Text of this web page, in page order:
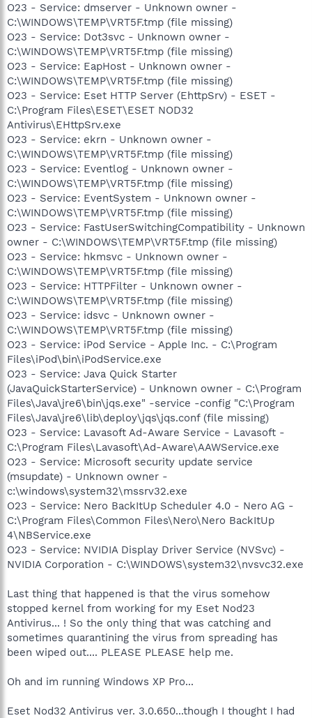
O23 - Service: dmserver - Unknown owner -
C:\WINDOWS\TEMP\VRT5F.tmp (file missing)
O23 - Service: Dot3svc - Unknown owner -
C:\WINDOWS\TEMP\VRT5F.tmp (file missing)
O23 - Service: EapHost - Unknown owner -
C:\WINDOWS\TEMP\VRT5F.tmp (file missing)
O23 - Service: Eset HTTP Server (EhttpSrv) - ESET -
C:\Program Files\ESET\ESET NOD32
Antivirus\EHttpSrv.exe
O23 - Service: ekrn - Unknown owner -
C:\WINDOWS\TEMP\VRT5F.tmp (file missing)
O23 - Service: Eventlog - Unknown owner -
C:\WINDOWS\TEMP\VRT5F.tmp (file missing)
O23 - Service: EventSystem - Unknown owner -
C:\WINDOWS\TEMP\VRT5F.tmp (file missing)
O23 - Service: FastUserSwitchingCompatibility - Unknown
owner - C:\WINDOWS\TEMP\VRT5F.tmp (file missing)
O23 - Service: hkmsvc - Unknown owner -
C:\WINDOWS\TEMP\VRT5F.tmp (file missing)
O23 - Service: HTTPFilter - Unknown owner -
C:\WINDOWS\TEMP\VRT5F.tmp (file missing)
O23 - Service: idsvc - Unknown owner -
C:\WINDOWS\TEMP\VRT5F.tmp (file missing)
O23 - Service: iPod Service - Apple Inc. - C:\Program
Files\iPod\bin\iPodService.exe
O23 - Service: Java Quick Starter
(JavaQuickStarterService) - Unknown owner - C:\Program
Files\Java\jre6\bin\jqs.exe" -service -config "C:\Program
Files\Java\jre6\lib\deploy\jqs\jqs.conf (file missing)
O23 - Service: Lavasoft Ad-Aware Service - Lavasoft -
C:\Program Files\Lavasoft\Ad-Aware\AAWService.exe
O23 - Service: Microsoft security update service
(msupdate) - Unknown owner -
c:\windows\system32\mssrv32.exe
O23 - Service: Nero BackItUp Scheduler 4.0 - Nero AG -
C:\Program Files\Common Files\Nero\Nero BackItUp
4\NBService.exe
O23 - Service: NVIDIA Display Driver Service (NVSvc) -
NVIDIA Corporation - C:\WINDOWS\system32\nvsvc32.exe
Last thing that happened is that the virus somehow
stopped kernel from working for my Eset Nod23
Antivirus... ! So the only thing that was catching and
sometimes quarantining the virus from spreading has
been wiped out.... PLEASE PLEASE help me.
Oh and im running Windows XP Pro...
Eset Nod32 Antivirus ver. 3.0.650...though I thought I had